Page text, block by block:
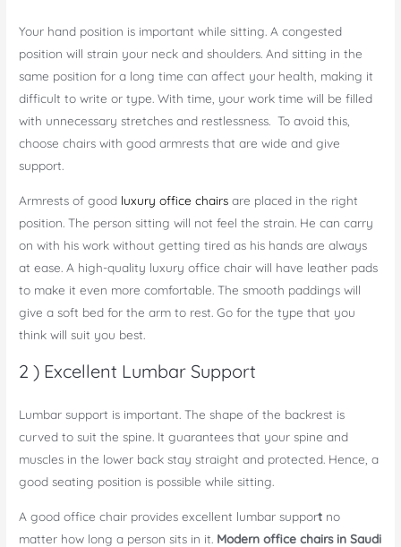
Your hand position is important while sitting. A congested
position will strain your neck and shoulders. And sitting in the
same position for a long time can affect your health, making it
difficult to write or type. With time, your work time will be filled
with unnecessary stretches and restlessness. To avoid this,
choose chairs with good armrests that are wide and give
support.
Armrests of good luxury office chairs are placed in the right
position. The person sitting will not feel the strain. He can carry
on with his work without getting tired as his hands are always
at ease. A high-quality luxury office chair will have leather pads
to make it even more comfortable. The smooth paddings will
give a soft bed for the arm to rest. Go for the type that you
think will suit you best.
2 ) Excellent Lumbar Support
Lumbar support is important. The shape of the backrest is
curved to suit the spine. It guarantees that your spine and
muscles in the lower back stay straight and protected. Hence, a
good seating position is possible while sitting.
A good office chair provides excellent lumbar support no
matter how long a person sits in it. Modern office chairs in Saudi